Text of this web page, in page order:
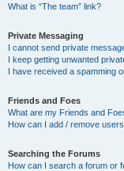
What is “The team” link?
Private Messaging
I cannot send private
I keep getting unwanted
I have received a spamming
Friends and Foes
What are my Friends and
How can I add / remove
Searching the Forums
How can I search a forum or